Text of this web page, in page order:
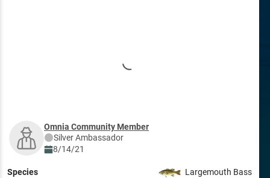
Omnia Community Member
SilverAmbassador
8/14/21
Species Largemouth Bass